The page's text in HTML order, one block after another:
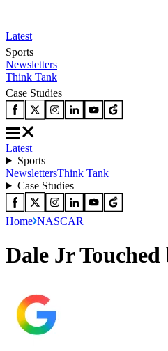
Latest
Sports
Newsletters
Think Tank
Case Studies
Latest
Sports
NewslettersThink Tank
Case Studies
Home NASCAR
Dale Jr